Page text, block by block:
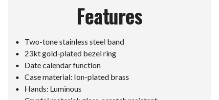
Features
Two-tone stainless steel band
23kt gold-plated bezel ring
Date calendar function
Case material: Ion-plated brass
Hands: Luminous